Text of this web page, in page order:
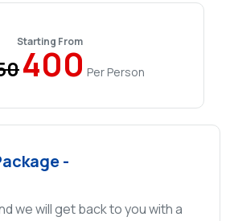
Starting From
400 Per Person
-
we will get back to you with a